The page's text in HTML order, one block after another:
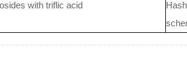
with triflic acid